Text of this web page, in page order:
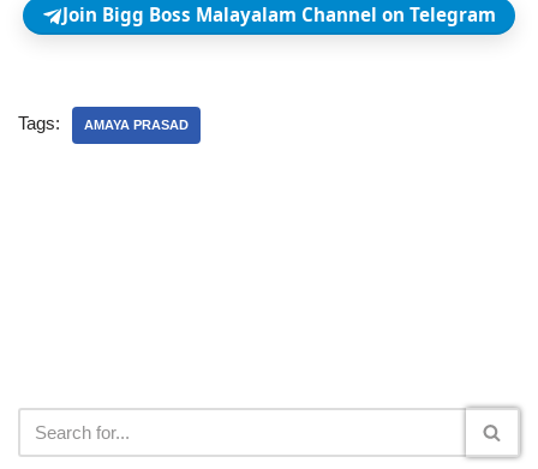
Join Bigg Boss Malayalam Channel on Telegram
Tags: AMAYA PRASAD